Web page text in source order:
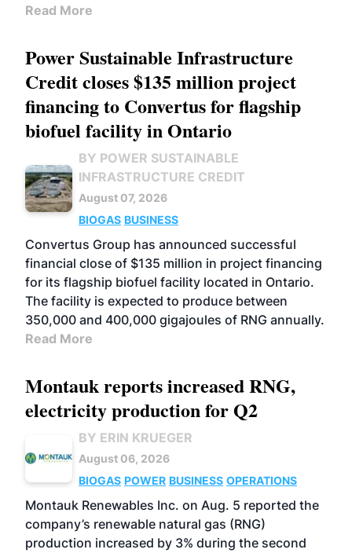
Read More
Power Sustainable Infrastructure
Credit closes $135 million project
financing to Convertus for flagship
biofuel facility in Ontario
BY POWER SUSTAINABLE
INFRASTRUCTURE CREDIT
August 07, 2026
BIOGAS BUSINESS
Convertus Group has announced successful
financial close of $135 million in project financing
for its flagship biofuel facility located in Ontario.
The facility is expected to produce between
350,000 and 400,000 gigajoules of RNG annually.
Read More
Montauk reports increased RNG,
electricity production for Q2
BY ERIN KRUEGER
August 06, 2026
BIOGAS POWER BUSINESS OPERATIONS
Montauk Renewables Inc. on Aug. 5 reported the
company’s renewable natural gas (RNG)
production increased by 3% during the second